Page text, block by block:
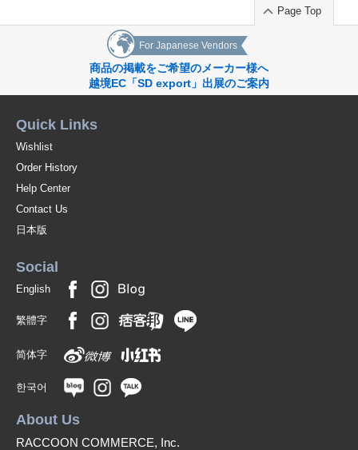
Page Top
For Japanese Vendors
商品の掲載をご希望のメーカー様へ
越境EC「SD export」出展のご案内
Quick Links
Wishlist
Order History
Help Center
Contact Us
日本版
Social
English
繁體字
简体字
한국어
About Us
RACCOON COMMERCE, Inc.